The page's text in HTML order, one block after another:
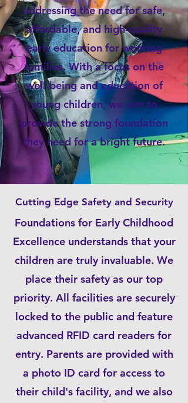
addressing the need for safe,
affordable, and high-quality
early education for working
families. With a focus on the
well-being and education of
young children, we aim to
provide the strong foundation
they need for a bright future.
Cutting Edge Safety and Security
Foundations for Early Childhood
Excellence understands that your
children are truly invaluable. We
place their safety as our top
priority. All facilities are securely
locked to the public and feature
advanced RFID card readers for
entry. Parents are provided with
a photo ID card for access to
their child's facility, and we also